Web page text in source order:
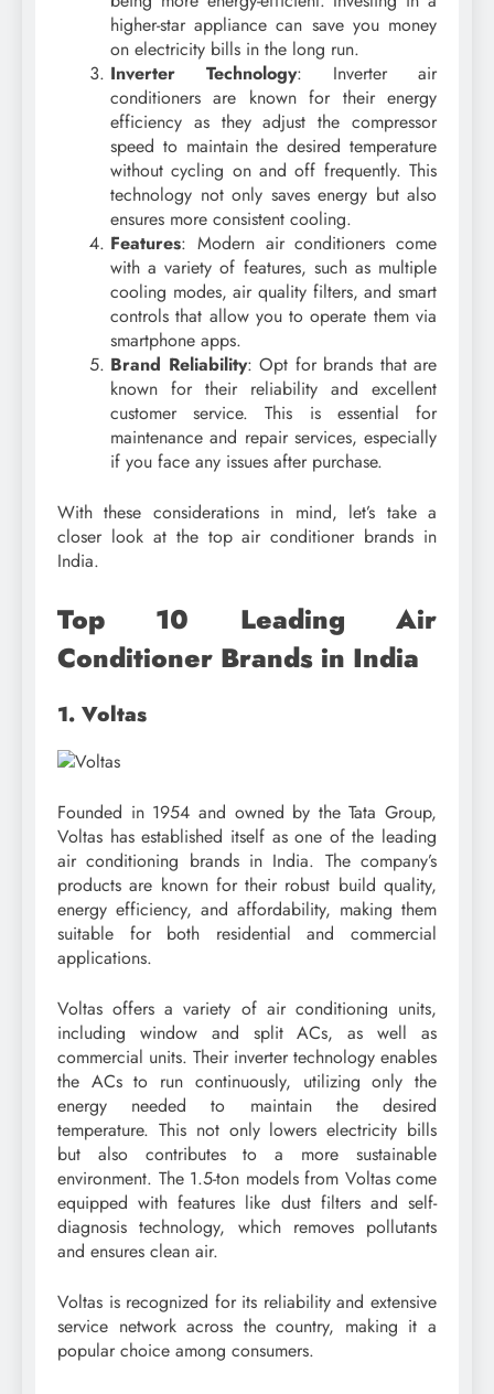
higher-star appliance can save you money
on electricity bills in the long run.
Inverter Technology: Inverter air
conditioners are known for their energy
efficiency as they adjust the compressor
speed to maintain the desired temperature
without cycling on and off frequently. This
technology not only saves energy but also
ensures more consistent cooling.
Features: Modern air conditioners come
with a variety of features, such as multiple
cooling modes, air quality filters, and smart
controls that allow you to operate them via
smartphone apps.
Brand Reliability: Opt for brands that are
known for their reliability and excellent
customer service. This is essential for
maintenance and repair services, especially
if you face any issues after purchase.
With these considerations in mind, let’s take a
closer look at the top air conditioner brands in
India.
Top 10 Leading Air
Conditioner Brands in India
1. Voltas
Founded in 1954 and owned by the Tata Group,
Voltas has established itself as one of the leading
air conditioning brands in India. The company’s
products are known for their robust build quality,
energy efficiency, and affordability, making them
suitable for both residential and commercial
applications.
Voltas offers a variety of air conditioning units,
including window and split ACs, as well as
commercial units. Their inverter technology enables
the ACs to run continuously, utilizing only the
energy needed to maintain the desired
temperature. This not only lowers electricity bills
but also contributes to a more sustainable
environment. The 1.5-ton models from Voltas come
equipped with features like dust filters and self-
diagnosis technology, which removes pollutants
and ensures clean air.
Voltas is recognized for its reliability and extensive
service network across the country, making it a
popular choice among consumers.